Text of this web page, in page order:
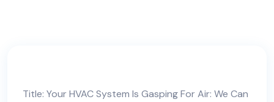
Title: Your HVAC System Is Gasping For Air: We Can